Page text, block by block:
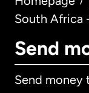
South Africa
Send
Send money